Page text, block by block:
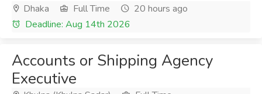
Dhaka Full Time
20 hours ago
Deadline: Aug 14th 2026
Accounts or Shipping Agency
Executive